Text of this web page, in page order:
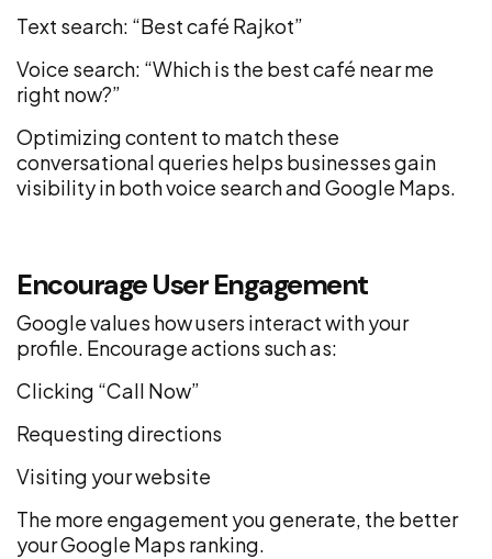
Text search: “Best café Rajkot”
Voice search: “Which is the best café near me
right now?”
Optimizing content to match these
conversational queries helps businesses gain
visibility in both voice search and Google Maps.
Encourage User Engagement
Google values how users interact with your
profile. Encourage actions such as:
Clicking “Call Now”
Requesting directions
Visiting your website
The more engagement you generate, the better
your Google Maps ranking.